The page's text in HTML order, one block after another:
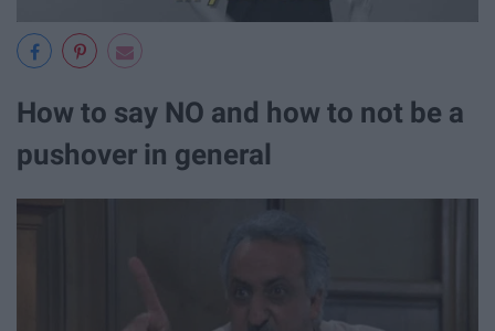
How to say NO and how to not be a
pushover in general